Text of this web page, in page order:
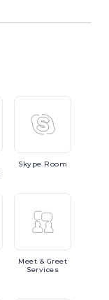
Skype Room
Meet & Greet
Services